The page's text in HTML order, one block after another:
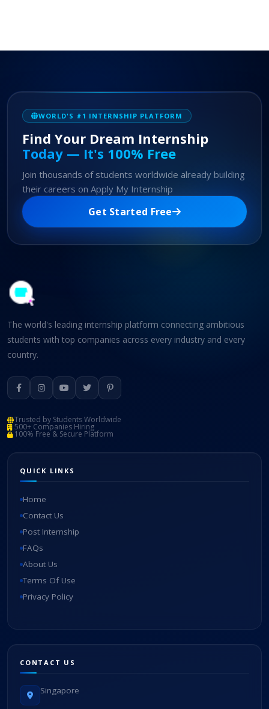
WORLD'S #1 INTERNSHIP PLATFORM
Find Your Dream Internship
Today — It's 100% Free
Join thousands of students worldwide already building
their careers on Apply My Internship
Get Started Free
The world's leading internship platform connecting ambitious
students with top companies across every industry and every
country.
Trusted by Students Worldwide
500+ Companies Hiring
100% Free & Secure Platform
QUICK LINKS
Home
Contact Us
Post Internship
FAQs
About Us
Terms Of Use
Privacy Policy
CONTACT US
Singapore